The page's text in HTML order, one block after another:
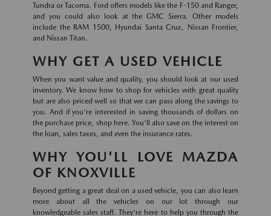
Tundra or Tacoma. Ford offers models like the F-150 and Ranger,
and you could also look at the GMC Sierra. Other models
include the RAM 1500, Hyundai Santa Cruz, Nissan Frontier,
and Nissan Titan.
WHY GET A USED VEHICLE
When you want value and quality, you should look at our used
inventory. We know how to shop for vehicles with great quality
but are also priced well so that we can pass along the savings to
you. And if you're interested in saving thousands of dollars on
the purchase price, shop here. You'll also save on the interest on
the loan, sales taxes, and even the insurance rates.
WHY YOU'LL LOVE MAZDA
OF KNOXVILLE
Beyond getting a great deal on a used vehicle, you can also learn
more about all the vehicles on our lot through our
knowledgeable sales staff. They're here to help you through the